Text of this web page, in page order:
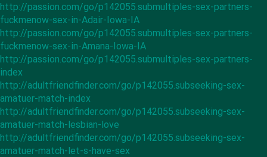
http://passion.com/go/p142055.submultiples-sex-partners-
fuckmenow-sex-in-Adair-Iowa-IA
http://passion.com/go/p142055.submultiples-sex-partners-
fuckmenow-sex-in-Amana-Iowa-IA
http://passion.com/go/p142055.submultiples-sex-partners-
index
http://adultfriendfinder.com/go/p142055.subseeking-sex-
amatuer-match-index
http://adultfriendfinder.com/go/p142055.subseeking-sex-
amatuer-match-lesbian-love
http://adultfriendfinder.com/go/p142055.subseeking-sex-
amatuer-match-let-s-have-sex